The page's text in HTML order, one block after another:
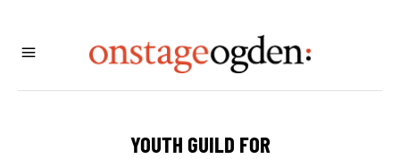
YOUTH GUILD FOR